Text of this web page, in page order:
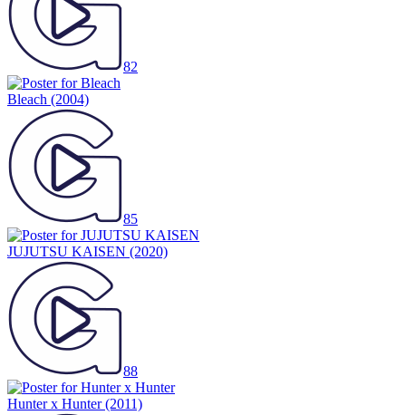
82
Bleach (2004)
85
JUJUTSU KAISEN (2020)
88
Hunter x Hunter(2011)